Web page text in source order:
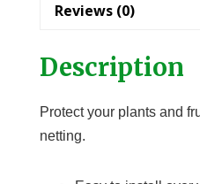
Reviews (0)
Description
Protect your plants and
netting.